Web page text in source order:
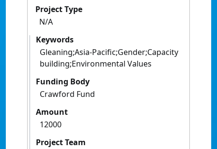
Project Type
N/A
Keywords
Gleaning;Asia-Pacific;Gender;Capacity
building;Environmental Values
Funding Body
Crawford Fund
Amount
12000
Project Team